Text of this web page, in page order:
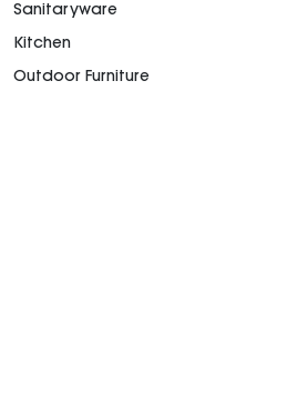
Sanitaryware
Kitchen
Outdoor Furniture